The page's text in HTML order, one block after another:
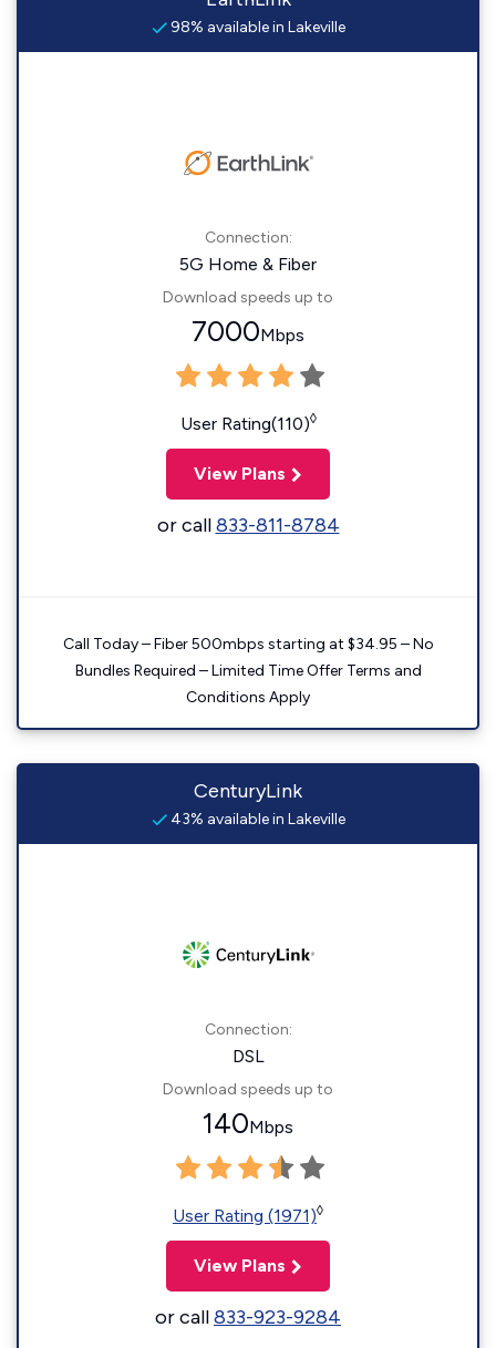
98% available in Lakeville
Connection:
5G Home & Fiber
Download speeds up to
7000Mbps
User Rating(110)◊
View Plans
or call833-811-8784
Call Today – Fiber 500mbps starting at $34.95 – No
Bundles Required – Limited Time Offer Terms and
Conditions Apply
CenturyLink
43% available in Lakeville
Connection:
DSL
Download speeds up to
140Mbps
User Rating (1971)◊
View Plans
or call833-923-9284